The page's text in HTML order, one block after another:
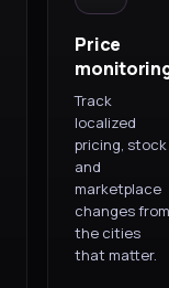
Price
Track
localized
pricing, stock
and
marketplace
changes
the cities
that matter.